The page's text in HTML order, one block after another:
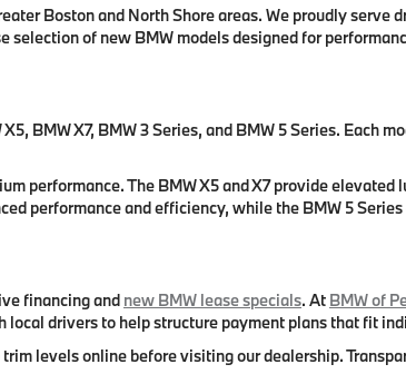
Boston and North Shore areas. We proudly serve
of new BMW models designed for
BMW X7, BMW 3 Series, and BMW 5 Series.
performance. The BMW X5 and X7 provide
performance and efficiency, while the BMW 5
financing and new BMW lease specials. At BMW of
drivers to help structure payment plans that fit
levels online before visiting our dealership.